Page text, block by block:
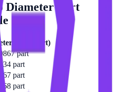
Diameter Part
Part part)
part
part
part
part